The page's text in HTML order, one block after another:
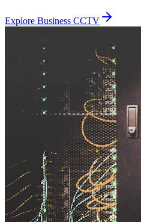
Explore Business CCTV